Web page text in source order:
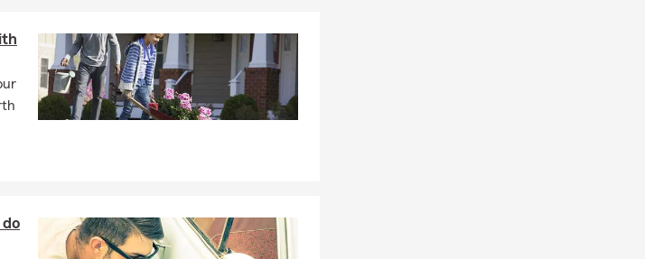
that are right for you.
with confidence, knowing you’re protected. We